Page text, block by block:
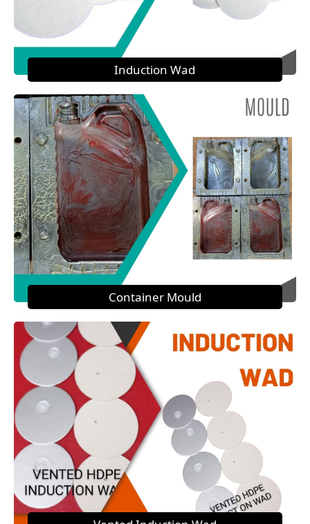
Induction Wad
Container Mould